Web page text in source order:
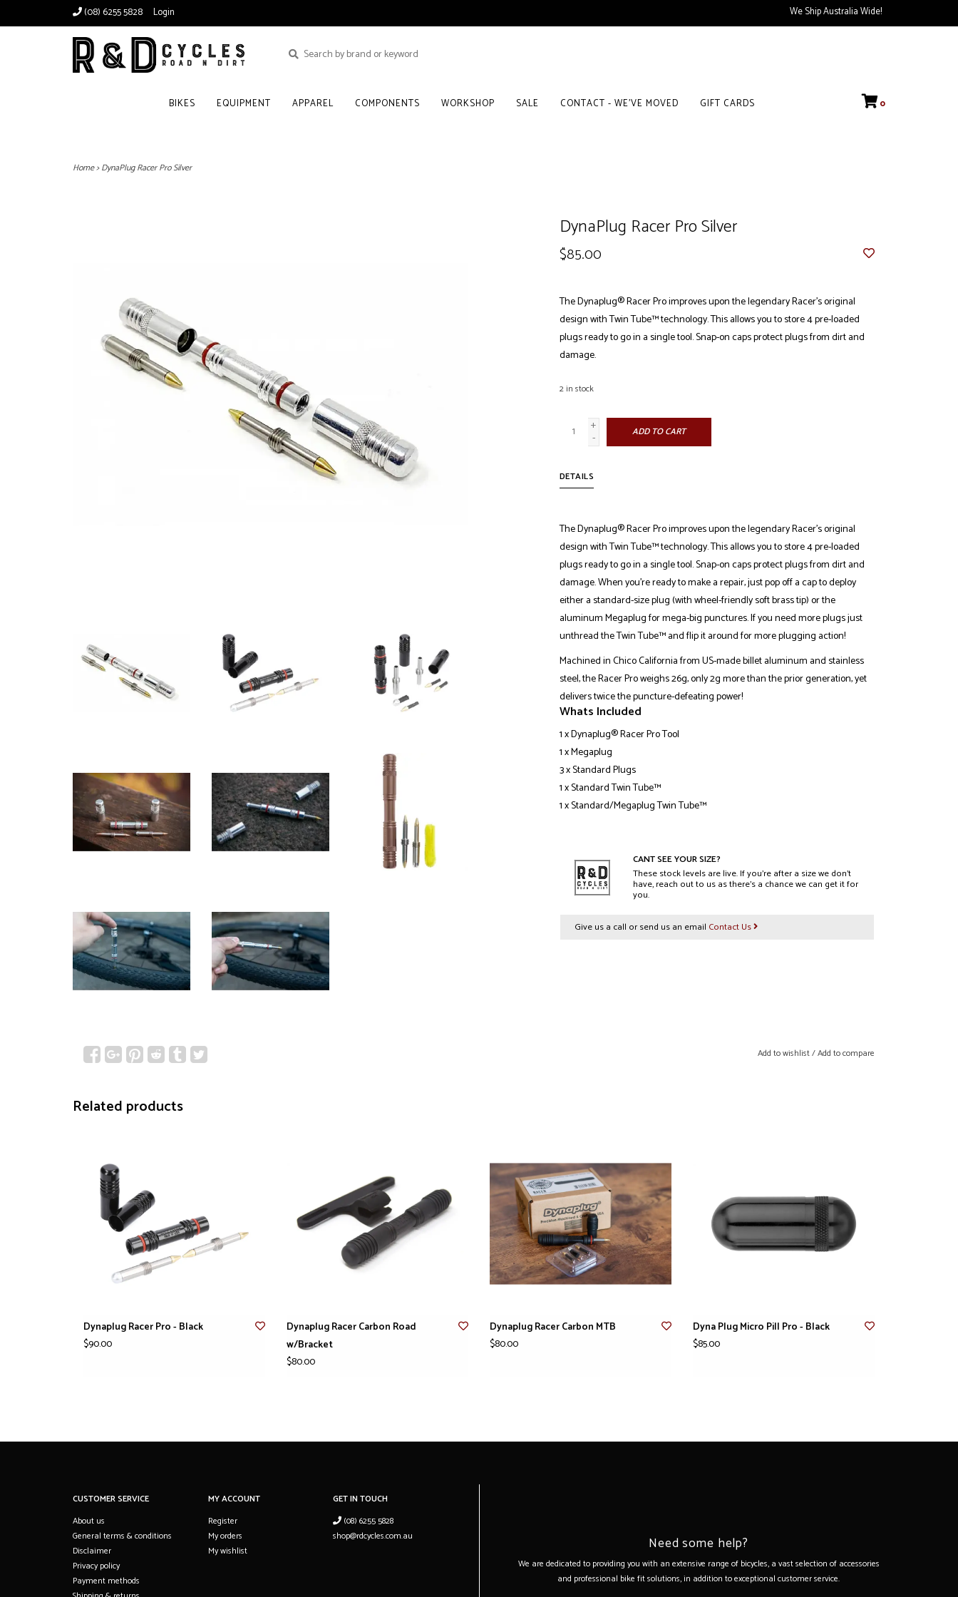
(08) 6255 5828 Login We Ship Australia Wide!
BIKES EQUIPMENT APPAREL COMPONENTS WORKSHOP SALE CONTACT - WE'VE MOVED GIFT CARDS 0
Home>DynaPlug Racer Pro Silver
DynaPlug Racer Pro Silver
$85.00
The Dynaplug® Racer Pro improves upon the legendary Racer's original
design with Twin Tube™ technology. This allows you to store 4 pre-loaded
plugs ready to go in a single tool. Snap-on caps protect plugs from dirt and
damage.
2in stock
+
- ADD TO CART
DETAILS
The Dynaplug® Racer Pro improves upon the legendary Racer's original
design with Twin Tube™ technology. This allows you to store 4 pre-loaded
plugs ready to go in a single tool. Snap-on caps protect plugs from dirt and
damage. When you're ready to make a repair, just pop off a cap to deploy
either a standard-size plug (with wheel-friendly soft brass tip) or the
aluminum Megaplug for mega-big punctures. If you need more plugs just
unthread the Twin Tube™ and flip it around for more plugging action!
Machined in Chico California from US-made billet aluminum and stainless
steel, the Racer Pro weighs 26g, only 2g more than the prior generation, yet
delivers twice the puncture-defeating power!
Whats Included
1 x Dynaplug® Racer Pro Tool
1 x Megaplug
3 x Standard Plugs
1 x Standard Twin Tube™
1 x Standard/Megaplug Twin Tube™
CANT SEE YOUR SIZE?
These stock levels are live. If you’re after a size we don’t
have, reach out to us as there’s a chance we can get it for
you.
Give us a call or send us an email Contact Us
Add to wishlist/Add to compare
Related products
Dynaplug Racer Pro - Black
$90.00
Dynaplug Racer Carbon Road
w/Bracket
$80.00
Dynaplug Racer Carbon MTB
$80.00
Dyna Plug Micro Pill Pro - Black
$85.00
CUSTOMER SERVICE
About us
General terms & conditions
Disclaimer
Privacy policy
Payment methods
MY ACCOUNT
Register
My orders
My wishlist
GET IN TOUCH
(08) 6255 5828
shop@rdcycles.com.au
Need some help?
We are dedicated to providing you with an extensive range of bicycles, a vast selection of accessories
and professional bike fit solutions, in addition to exceptional customer service.